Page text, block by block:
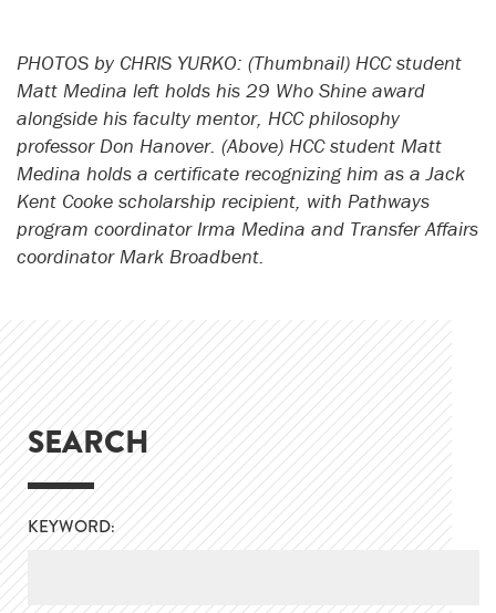
PHOTOS by CHRIS YURKO: (Thumbnail) HCC student
Matt Medina left holds his 29 Who Shine award
alongside his faculty mentor, HCC philosophy
professor Don Hanover. (Above) HCC student Matt
Medina holds a certificate recognizing him as a Jack
Kent Cooke scholarship recipient, with Pathways
program coordinator Irma Medina and Transfer Affairs
coordinator Mark Broadbent.
SEARCH
KEYWORD: